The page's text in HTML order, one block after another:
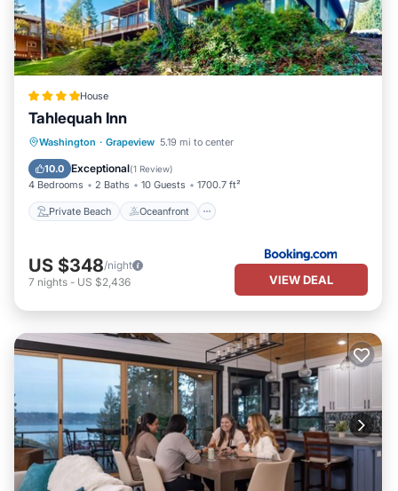
House
Tahlequah Inn
Washington · Grapeview 5.19 mi to center
10.0 Exceptional(1 Review)
4 Bedrooms 2 Baths 10 Guests 1700.7 ft²
Private Beach Oceanfront
Private Beach
Oceanfront
Ocean View
US $348/night
7 nights - US $2,436 VIEW DEAL